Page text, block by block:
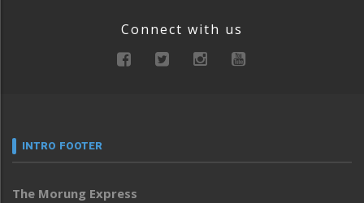
Connect with us
INTRO FOOTER
The Morung Express